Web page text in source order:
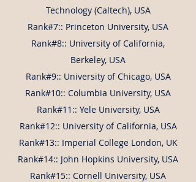
Technology (Caltech), USA
Rank#7:: Princeton University, USA
Rank#8:: University of California,
Berkeley, USA
Rank#9:: University of Chicago, USA
Rank#10:: Columbia University, USA
Rank#11:: Yele University, USA
Rank#12:: University of California, USA
Rank#13:: Imperial College London, UK
Rank#14:: John Hopkins University, USA
Rank#15:: Cornell University, USA